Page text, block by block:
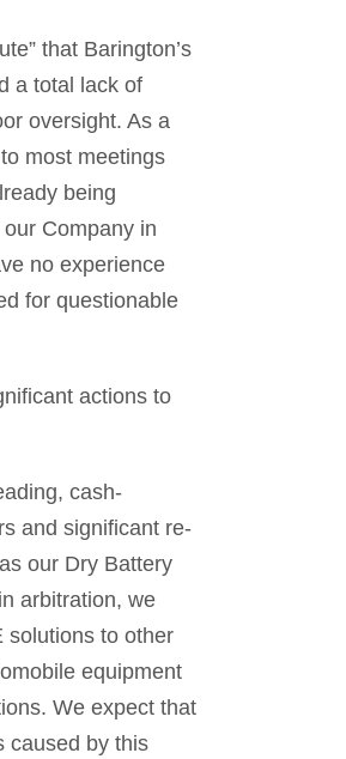
that Barington’s
a total lack of
oversight. As a
most meetings
being
Company in
no experience
for questionable
actions to
cash-
and significant re-
our Dry Battery
arbitration, we
solutions to other
equipment
We expect that
caused by this